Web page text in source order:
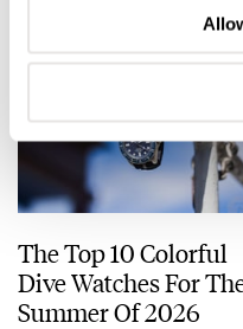
The Top 10 Colorful
Dive Watches For
Summer Of 2026